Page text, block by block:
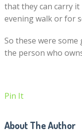
that they can carry
evening walk or for
So these were
the person who
Pin It
About The Author